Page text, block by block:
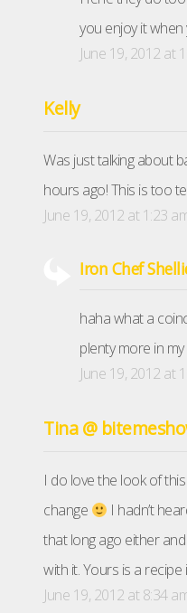
you enjoy it when
June 19, 2012 at
Kelly
Was just talking about
hours ago! This is too
June 19, 2012 at 1:23
Iron Chef
haha what a
plenty more in
June 19, 2012 at
Tina @
I do love the look of
change
I hadn’t
that long ago either and
with it. Yours is a recipe
June 19, 2012 at 8:34